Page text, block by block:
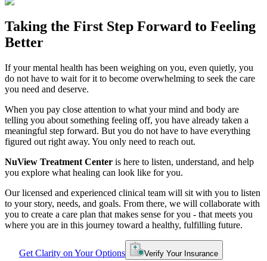
Taking the First Step Forward to Feeling
Better
If your mental health has been weighing on you, even quietly, you
do not have to wait for it to become overwhelming to seek the care
you need and deserve.
When you pay close attention to what your mind and body are
telling you about something feeling off, you have already taken a
meaningful step forward. But you do not have to have everything
figured out right away. You only need to reach out.
NuView Treatment Center is here to listen, understand, and help
you explore what healing can look like for you.
Our licensed and experienced clinical team will sit with you to listen
to your story, needs, and goals. From there, we will collaborate with
you to create a care plan that makes sense for you - that meets you
where you are in this journey toward a healthy, fulfilling future.
Get Clarity on Your Options Verify Your Insurance